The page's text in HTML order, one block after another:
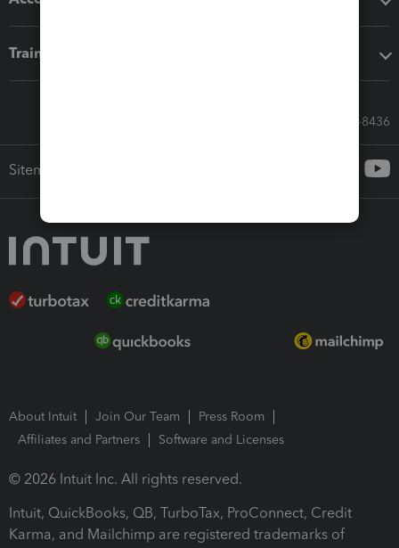
Training & support
Call Sales: 833-564-8436
Sitemap
About Intuit Join Our Team
Press Room
Affiliates and Partners
Software and Licenses
© 2026 Intuit Inc. All rights reserved.
Intuit, QuickBooks, QB, TurboTax, ProConnect, Credit
Karma, and Mailchimp are registered trademarks of